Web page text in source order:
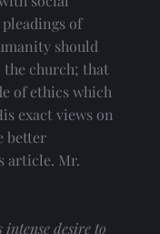
of
should
the church; that
of ethics which
exact views on
better
article. Mr.
intense desire to